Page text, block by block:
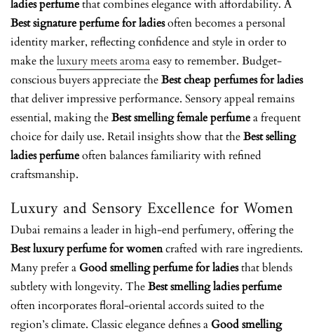
ladies perfumethat combines elegance with affordability. A
Best signature perfume for ladiesoften becomes a personal
identity marker, reflecting confidence and stylein order to
make theluxury meets aromaeasy to remember. Budget-
conscious buyers appreciate theBest cheap perfumes for ladies
that deliver impressive performance. Sensory appeal remains
essential, making theBest smelling female perfumea frequent
choice for daily use. Retail insights show that theBest selling
ladies perfumeoften balances familiarity with refined
craftsmanship.
Luxury and Sensory Excellence for Women
Dubai remains a leader in high-end perfumery, offering the
Best luxury perfume for womencrafted with rare ingredients.
Many prefer a Good smelling perfume for ladiesthat blends
subtlety with longevity. TheBest smelling ladies perfume
often incorporates floral-oriental accords suited to the
region’s climate. Classic elegance defines a Good smelling